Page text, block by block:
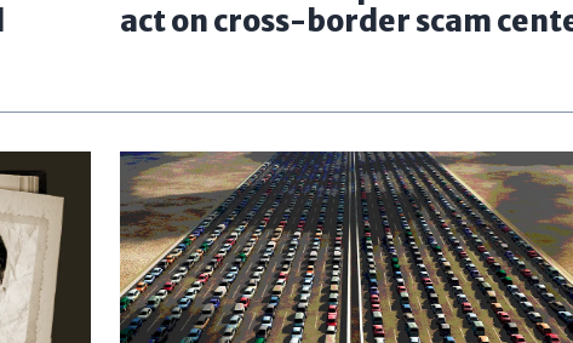
act on cross-border scam